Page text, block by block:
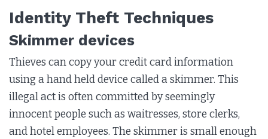
Identity Theft Techniques
Skimmer devices
Thieves can copy your credit card information
using a hand held device called a skimmer. This
illegal act is often committed by seemingly
innocent people such as waitresses, store clerks,
and hotel employees. The skimmer is small enough